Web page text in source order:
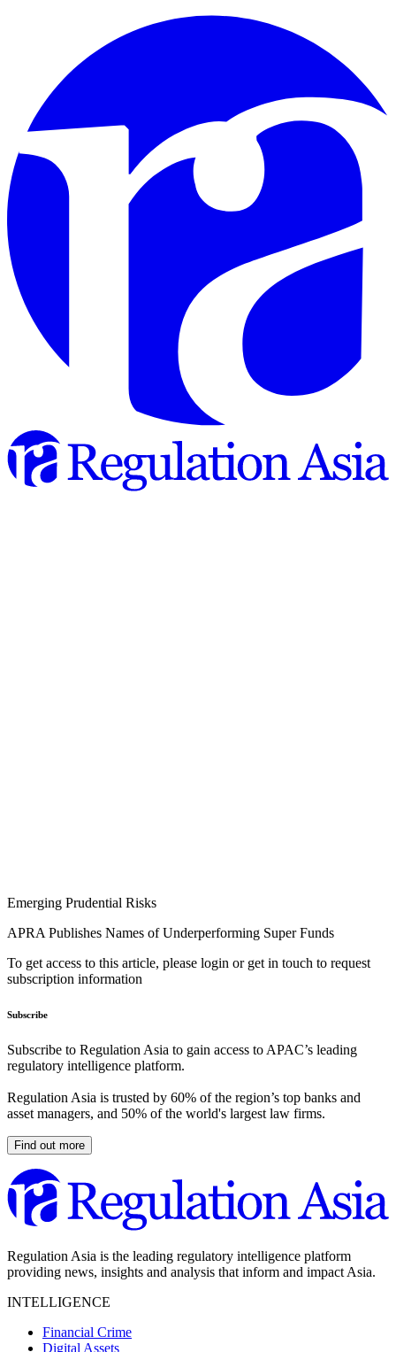
Emerging Prudential Risks
APRA Publishes Names of Underperforming Super Funds
To get access to this article, please login or get in touch to request
subscription information
Subscribe
Subscribe to Regulation Asia to gain access to APAC’s leading
regulatory intelligence platform.
Regulation Asia is trusted by 60% of the region’s top banks and
asset managers, and 50% of the world's largest law firms.
Find out more
Regulation Asia is the leading regulatory intelligence platform
providing news, insights and analysis that inform and impact Asia.
INTELLIGENCE
Financial Crime
Digital Assets